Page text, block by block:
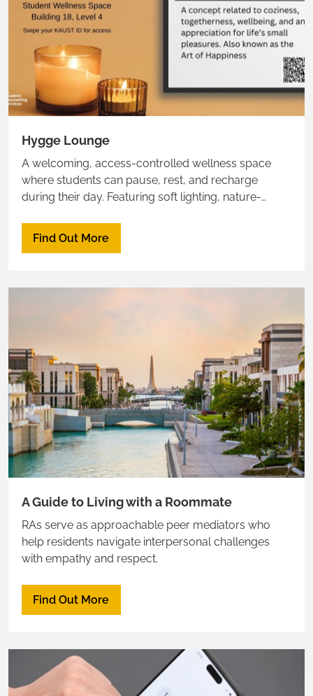
Hygge Lounge
A welcoming, access-controlled wellness space
where students can pause, rest, and recharge
during their day. Featuring soft lighting, nature-
lounge provides a peaceful retreat from academic
Find Out More
A Guide to Living with a Roommate
RAs serve as approachable peer mediators who
help residents navigate interpersonal challenges
with empathy and respect.
Find Out More